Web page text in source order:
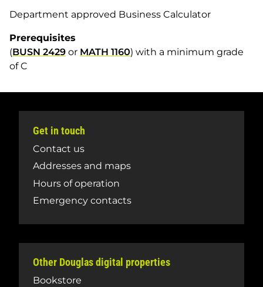
Department approved Business Calculator
Prerequisites
(BUSN 2429 or MATH 1160) with a minimum grade
of C
Get in touch
Contact us
Addresses and maps
Hours of operation
Emergency contacts
Other Douglas digital properties
Bookstore